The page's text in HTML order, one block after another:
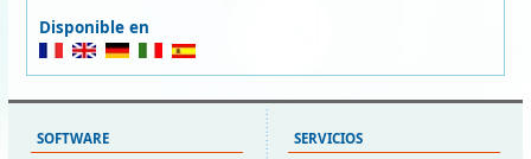
Disponible en
SOFTWARE SERVICIOS